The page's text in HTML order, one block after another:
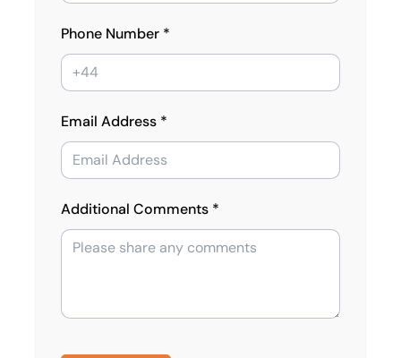
Phone Number *
Email Address *
Additional Comments *